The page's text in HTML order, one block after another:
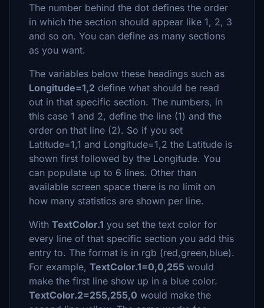
The number behind the dot defines the order
in which the section should appear like 1, 2, 3
and so on. You can define as many sections
as you want.
The variables below these headings such as
Longitude=1,2 define what should be read
out in that specific section. The numbers, in
this case 1 and 2, define the line (1) and the
order on that line (2). So if you set
Latitude=1,1 and Longitude=1,2 the Latitude is
shown first followed by the Longitude. You
can populate up to 6 lines. Other than
available screen space there is no limit on
how many statistics are shown per line.
With TextColor.1 you set the text color for
every line of that specific section you add this
entry to. The format is in rgb (red,green,blue).
For example, TextColor.1=0,0,255 would
make the first line show up in a blue color.
TextColor.2=255,255,0 would make the